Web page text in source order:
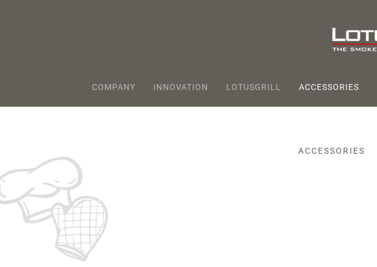
COMPANY INNOVATION LOTUSGRILL ACCESSORIES
ACCESSORIES